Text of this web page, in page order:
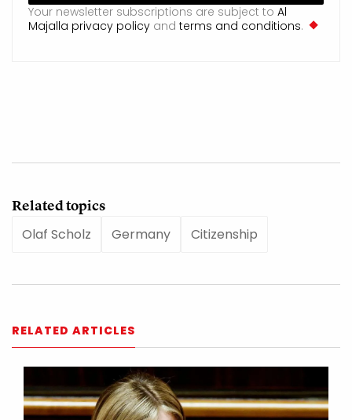
Your newsletter subscriptions are subject to Al
Majalla privacy policy and terms and conditions.
Related topics
Olaf Scholz
Germany Citizenship
RELATED ARTICLES